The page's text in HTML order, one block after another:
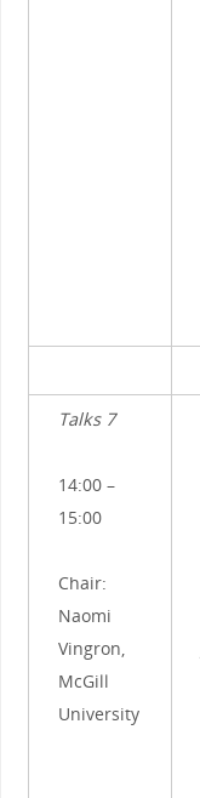
Talks 7
14:00 –
15:00
Chair:
Naomi
Vingron,
McGill
University